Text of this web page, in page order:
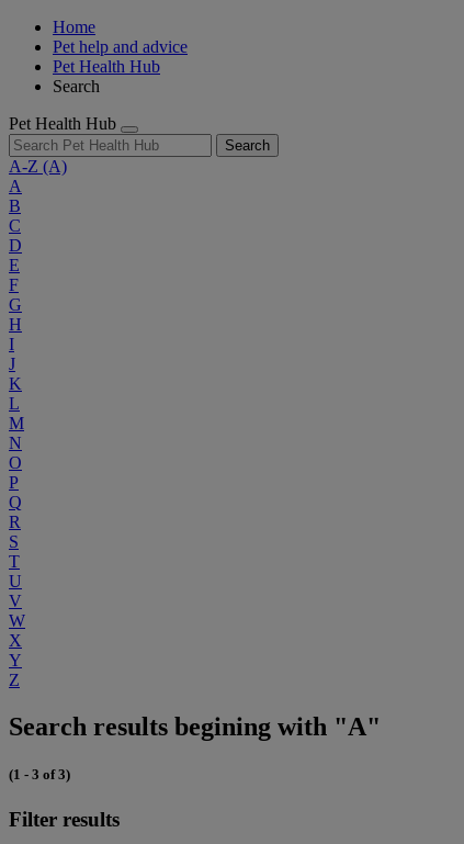
Home
Pet help and advice
Pet Health Hub
Search
Pet Health Hub
Search
A-Z (A)
A
B
C
D
E
F
G
H
I
J
K
L
M
N
O
P
Q
R
S
T
U
V
W
X
Y
Z
Search results begining with "A"
(1 - 3 of 3)
Filter results